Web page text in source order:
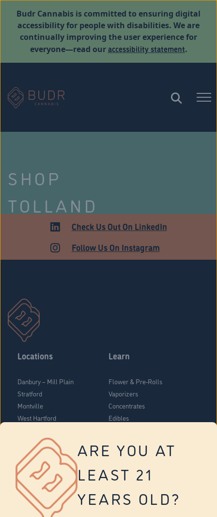
ARE YOU AT
LEAST 21
YEARS OLD?
Budr Cannabis is committed to ensuring digital
accessibility for people with disabilities. We are
continually improving the user experience for
everyone—read ouraccessibility statement.
SHOP
TOLLAND
Check Us Out On LinkedIn
Follow Us On Instagram
Locations
Danbury – Mill Plain
Stratford
Montville
West Hartford
Vernon
Tolland
Yonkers
Learn
Flower & Pre-Rolls
Vaporizers
Concentrates
Edibles
About Us
Company Overview